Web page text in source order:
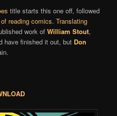
title starts this one off, followed
reading comics.Translating
work of William Stout,
have finished it out, but Don